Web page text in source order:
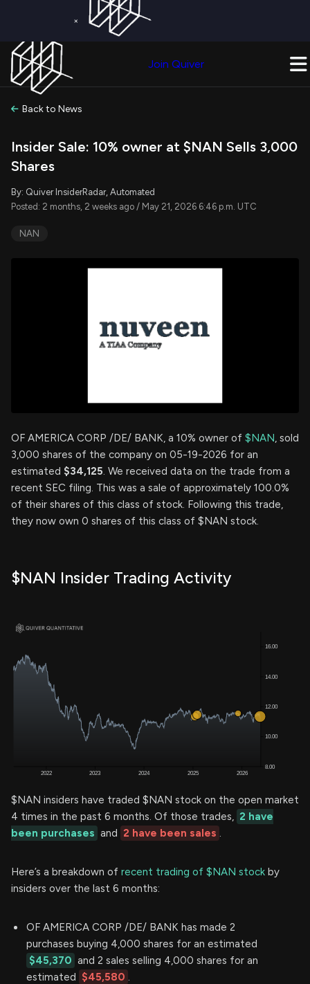
×
Join Quiver
Back to News
Insider Sale: 10% owner at $NAN Sells 3,000
Shares
By: Quiver InsiderRadar, Automated
Posted: 2 months, 2 weeks ago / May 21, 2026 6:46 p.m. UTC
NAN
OF AMERICA CORP /DE/ BANK, a 10% owner of $NAN, sold
3,000 shares of the company on 05-19-2026 for an
estimated $34,125. We received data on the trade from a
recent SEC filing. This was a sale of approximately 100.0%
of their shares of this class of stock. Following this trade,
they now own 0 shares of this class of $NAN stock.
$NAN Insider Trading Activity
$NAN insiders have traded $NAN stock on the open market
4 times in the past 6 months. Of those trades, 2 have
been purchases and 2 have been sales .
Here’s a breakdown of recent trading of $NAN stock by
insiders over the last 6 months:
OF AMERICA CORP /DE/ BANK has made 2
purchases buying 4,000 shares for an estimated
$45,370 and 2 sales selling 4,000 shares for an
estimated $45,580 .